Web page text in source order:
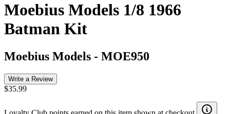
Moebius Models 1/8 1966
Batman Kit
Moebius Models - MOE950
Write a Review
$35.99